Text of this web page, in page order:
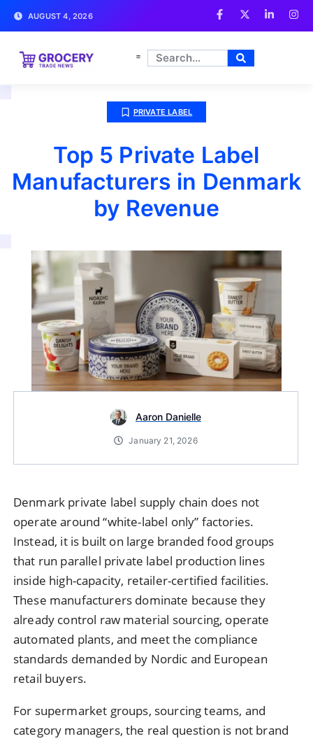
AUGUST 4, 2026
PRIVATE LABEL
Top 5 Private Label
Manufacturers in Denmark
by Revenue
Aaron Danielle
January 21, 2026
Denmark private label supply chain does not
operate around “white-label only” factories.
Instead, it is built on large branded food groups
that run parallel private label production lines
inside high-capacity, retailer-certified facilities.
These manufacturers dominate because they
already control raw material sourcing, operate
automated plants, and meet the compliance
standards demanded by Nordic and European
retail buyers.
For supermarket groups, sourcing teams, and
category managers, the real question is not brand